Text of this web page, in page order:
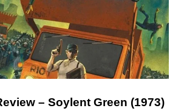
– Soylent Green (1973)